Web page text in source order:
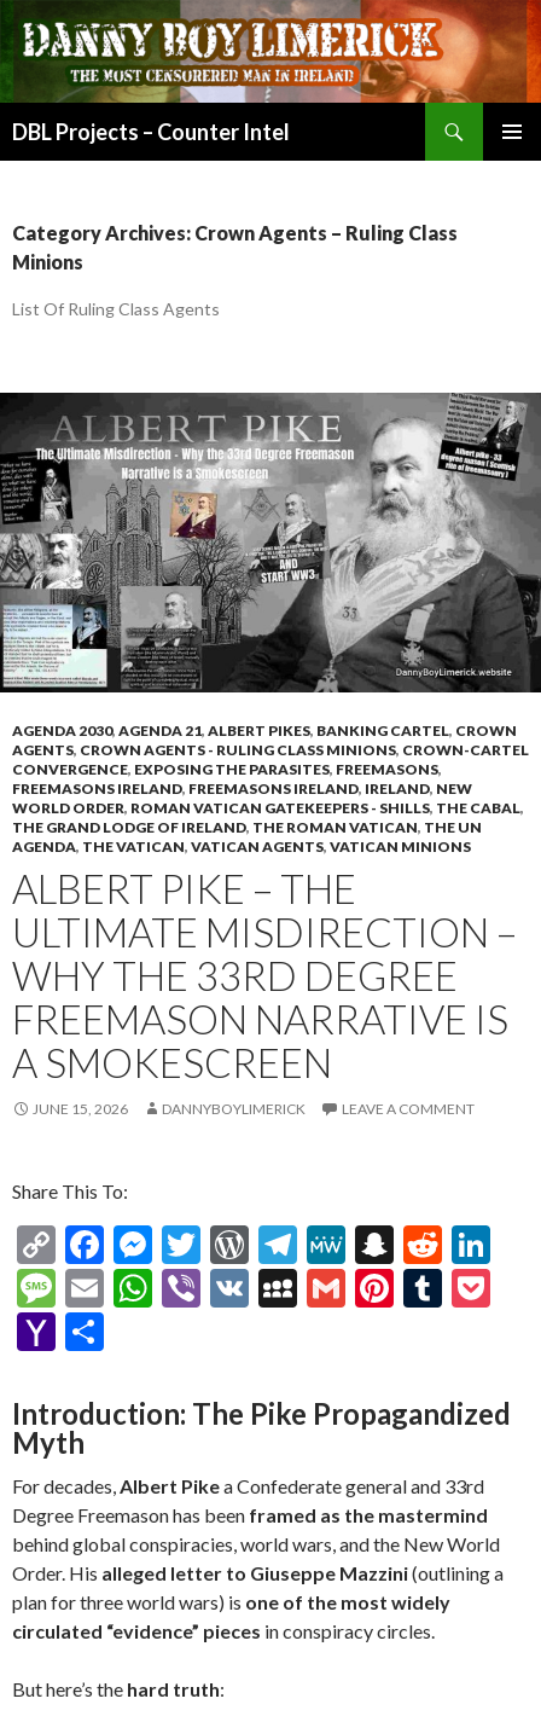
DBL Projects – Counter Intel
Category Archives: Crown Agents – Ruling Class
Minions
List Of Ruling Class Agents
AGENDA 2030, AGENDA 21, ALBERT PIKES, BANKING CARTEL, CROWN
AGENTS, CROWN AGENTS - RULING CLASS MINIONS, CROWN-CARTEL
CONVERGENCE, EXPOSING THE PARASITES, FREEMASONS,
FREEMASONS IRELAND, FREEMASONS IRELAND, IRELAND, NEW
WORLD ORDER, ROMAN VATICAN GATEKEEPERS - SHILLS, THE CABAL,
THE GRAND LODGE OF IRELAND, THE ROMAN VATICAN, THE UN
AGENDA, THE VATICAN, VATICAN AGENTS, VATICAN MINIONS
ALBERT PIKE – THE
ULTIMATE MISDIRECTION –
WHY THE 33RD DEGREE
FREEMASON NARRATIVE IS
A SMOKESCREEN
JUNE 15, 2026 DANNYBOYLIMERICK LEAVE A COMMENT
Share This To:
C
o
p
y
Li
n
k
F
ac
e
o
o
k
M
es
se
g
er
T
w
itt
W
or
d
es
s
T
el
e
a
m
M
e
W
S
n
a
h
at
R
e
d
t
n
M
es
sa
g
e
E
l
W
s
p
p
Vi V
M
p
e
G
l
Pi
es
t
T
bl t
Y
h
o
o
M
ai
l
ar
Introduction: The Pike Propagandized
Myth
For decades,Albert Pikea Confederate general and 33rd
Degree Freemason has been framed as the mastermind
behind global conspiracies, world wars, and the New World
Order. His alleged letter to Giuseppe Mazzini(outlining a
plan for three world wars) is one of the most widely
circulated “evidence” pieces in conspiracy circles.
But here’s the hard truth: